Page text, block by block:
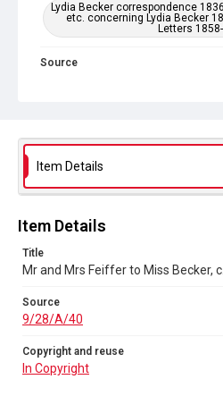
Lydia Becker correspondence
etc. concerning Lydia Becker
Letters
Source
Item Details
Item Details
Title
Mr and Mrs Feiffer to Miss Becker,
Source
9/28/A/40
Copyright and reuse
In Copyright